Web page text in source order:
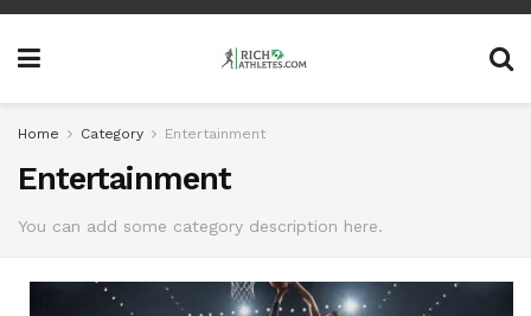
Home Category Entertainment
Entertainment
You can add some category description here.